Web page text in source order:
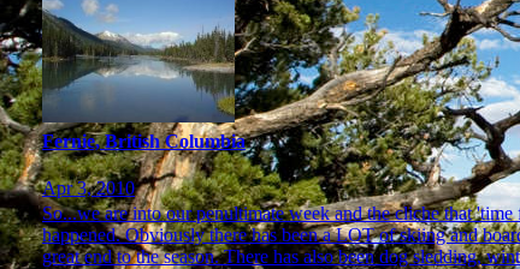
Fernie, British Columbia
Apr 3, 2010
So...we are into our penultimate week and the cliche that
happened. Obviously there has been a LOT of skiing and
great end to the season. There has also been dog sledding,